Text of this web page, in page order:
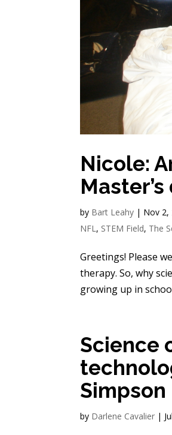
Nicole:
by Bart Leahy | Nov 2,
NFL, STEM Field, The
Greetings! Please
therapy. So, why
growing up in
Science
Simpson
by Darlene Cavalier |